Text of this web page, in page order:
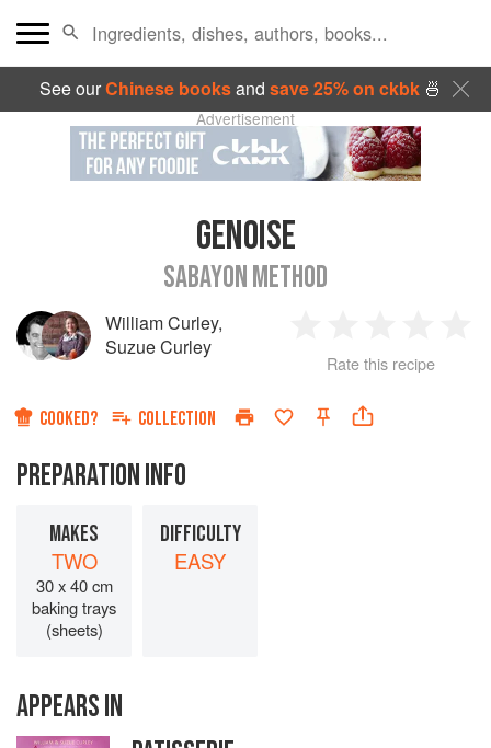
See ourChinese booksand save 25% on ckbk🍜
Advertisement
GENOISE
SABAYON METHOD
William Curley,
Suzue Curley
Star
2
Stars
3
Stars
4
Rate this recipe
COOKED? COLLECTION
PREPARATION INFO
MAKES
TWO
30 x 40 cm
baking trays
(sheets)
DIFFICULTY
EASY
APPEARS IN